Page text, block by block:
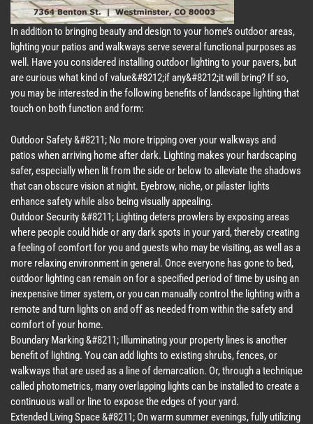
In addition to bringing beauty and design to your home’s outdoor areas,
lighting your patios and walkways serve several functional purposes as
well. Have you considered installing outdoor lighting to your pavers, but
are curious what kind of value&#8212;if any&#8212;it will bring? If so,
you may be interested in the following benefits of landscape lighting that
touch on both function and form:
Outdoor Safety &#8211; No more tripping over your walkways and
patios when arriving home after dark. Lighting makes your hardscaping
safer, especially when lit from the side or below to alleviate the shadows
that can obscure vision at night. Eyebrow, niche, or pilaster lights
enhance safety while also being visually appealing.
Outdoor Security &#8211; Lighting deters prowlers by exposing areas
where people could hide or any dark spots in your yard, thereby creating
a feeling of comfort for you and guests who may be visiting, as well as a
more relaxing environment in general. Once everyone has gone to bed,
outdoor lighting can remain on for a specified period of time by using an
inexpensive timer system, or you can manually control the lighting with a
remote and turn lights on and off as needed from within the safety and
comfort of your home.
Boundary Marking &#8211; Illuminating your property lines is another
benefit of lighting. You can add lights to existing shrubs, fences, or
walkways that are used as a line of demarcation. Or, through a technique
called photometrics, many overlapping lights can be installed to create a
continuous wall or line to expose the edges of your yard.
Extended Living Space &#8211; On warm summer evenings, fully utilizing